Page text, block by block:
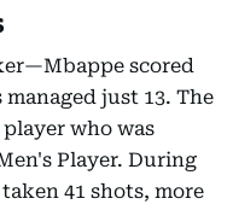
scored
just 13. The
who was
Player. During
41 shots, more